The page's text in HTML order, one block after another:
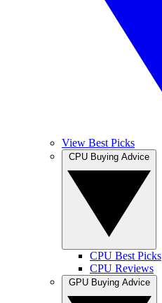
View Best Picks
CPU Best Picks
CPU Reviews